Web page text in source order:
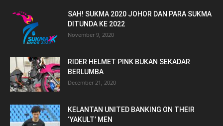
SAH! SUKMA 2020 JOHOR DAN PARA SUKMA
DITUNDA KE 2022
November 9, 2020
RIDER HELMET PINK BUKAN SEKADAR
BERLUMBA
December 21, 2020
KELANTAN UNITED BANKING ON THEIR
‘YAKULT’ MEN